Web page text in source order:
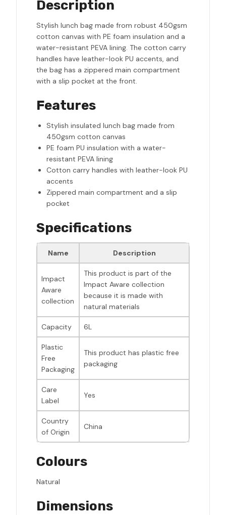
Description
Stylish lunch bag made from robust 450gsm
cotton canvas with PE foam insulation and a
water-resistant PEVA lining. The cotton carry
handles have leather-look PU accents, and
the bag has a zippered main compartment
with a slip pocket at the front.
Features
Stylish insulated lunch bag made from
450gsm cotton canvas
PE foam PU insulation with a water-
resistant PEVA lining
Cotton carry handles with leather-look PU
accents
Zippered main compartment and a slip
pocket
Specifications
Name Description
Impact
Aware
collection
This product is part of the
Impact Aware collection
because it is made with
natural materials
Capacity 6L
Plastic
Free
Packaging
This product has plastic free
packaging
Care
Label
Yes
Country
of Origin
China
Colours
Natural
Dimensions